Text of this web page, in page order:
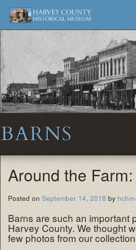
Harvey
County
Historical
Society
Museum
and
Archives
Skip
to
BARNS
Around the
Posted on September 14, 2018 by
Barns are such an important
Harvey County. We thought
few photos from our